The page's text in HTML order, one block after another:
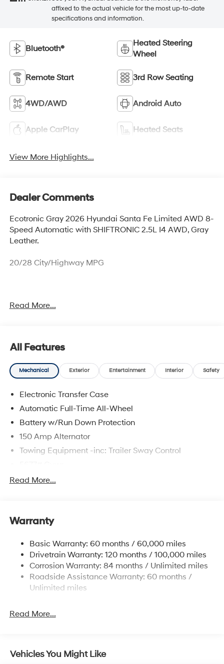
affixed to the actual vehicle for the most up-to-date
specifications and information.
Bluetooth®
Heated Steering
Wheel
Remote Start 3rd Row Seating
4WD/AWD Android Auto
Apple CarPlay Heated Seats
View More Highlights...
Dealer Comments
Ecotronic Gray 2026 Hyundai Santa Fe Limited AWD 8-
Speed Automatic with SHIFTRONIC 2.5L I4 AWD, Gray
Leather.
20/28 City/Highway MPG
Trade Assistance. Price includes: $3000 - Retail Bonus
Read More...
All Features
Mechanical Exterior Entertainment Interior Safety
Electronic Transfer Case
Automatic Full-Time All-Wheel
Battery w/Run Down Protection
150 Amp Alternator
Towing Equipment -inc: Trailer Sway Control
Gas-Pressurized Shock Absorbers
17.7 Gal. Fuel Tank
Finisher
Permanent Locking Hubs
Strut Front Suspension w/Coil Springs
Multi-Link Rear Suspension w/Coil Springs
Discs, Brake Assist, Hill Descent Control, Hill Hold
Read More...
Warranty
Basic Warranty: 60 months / 60,000 miles
Drivetrain Warranty: 120 months / 100,000 miles
Corrosion Warranty: 84 months / Unlimited miles
Roadside Assistance Warranty: 60 months /
Unlimited miles
Read More...
Vehicles You Might Like